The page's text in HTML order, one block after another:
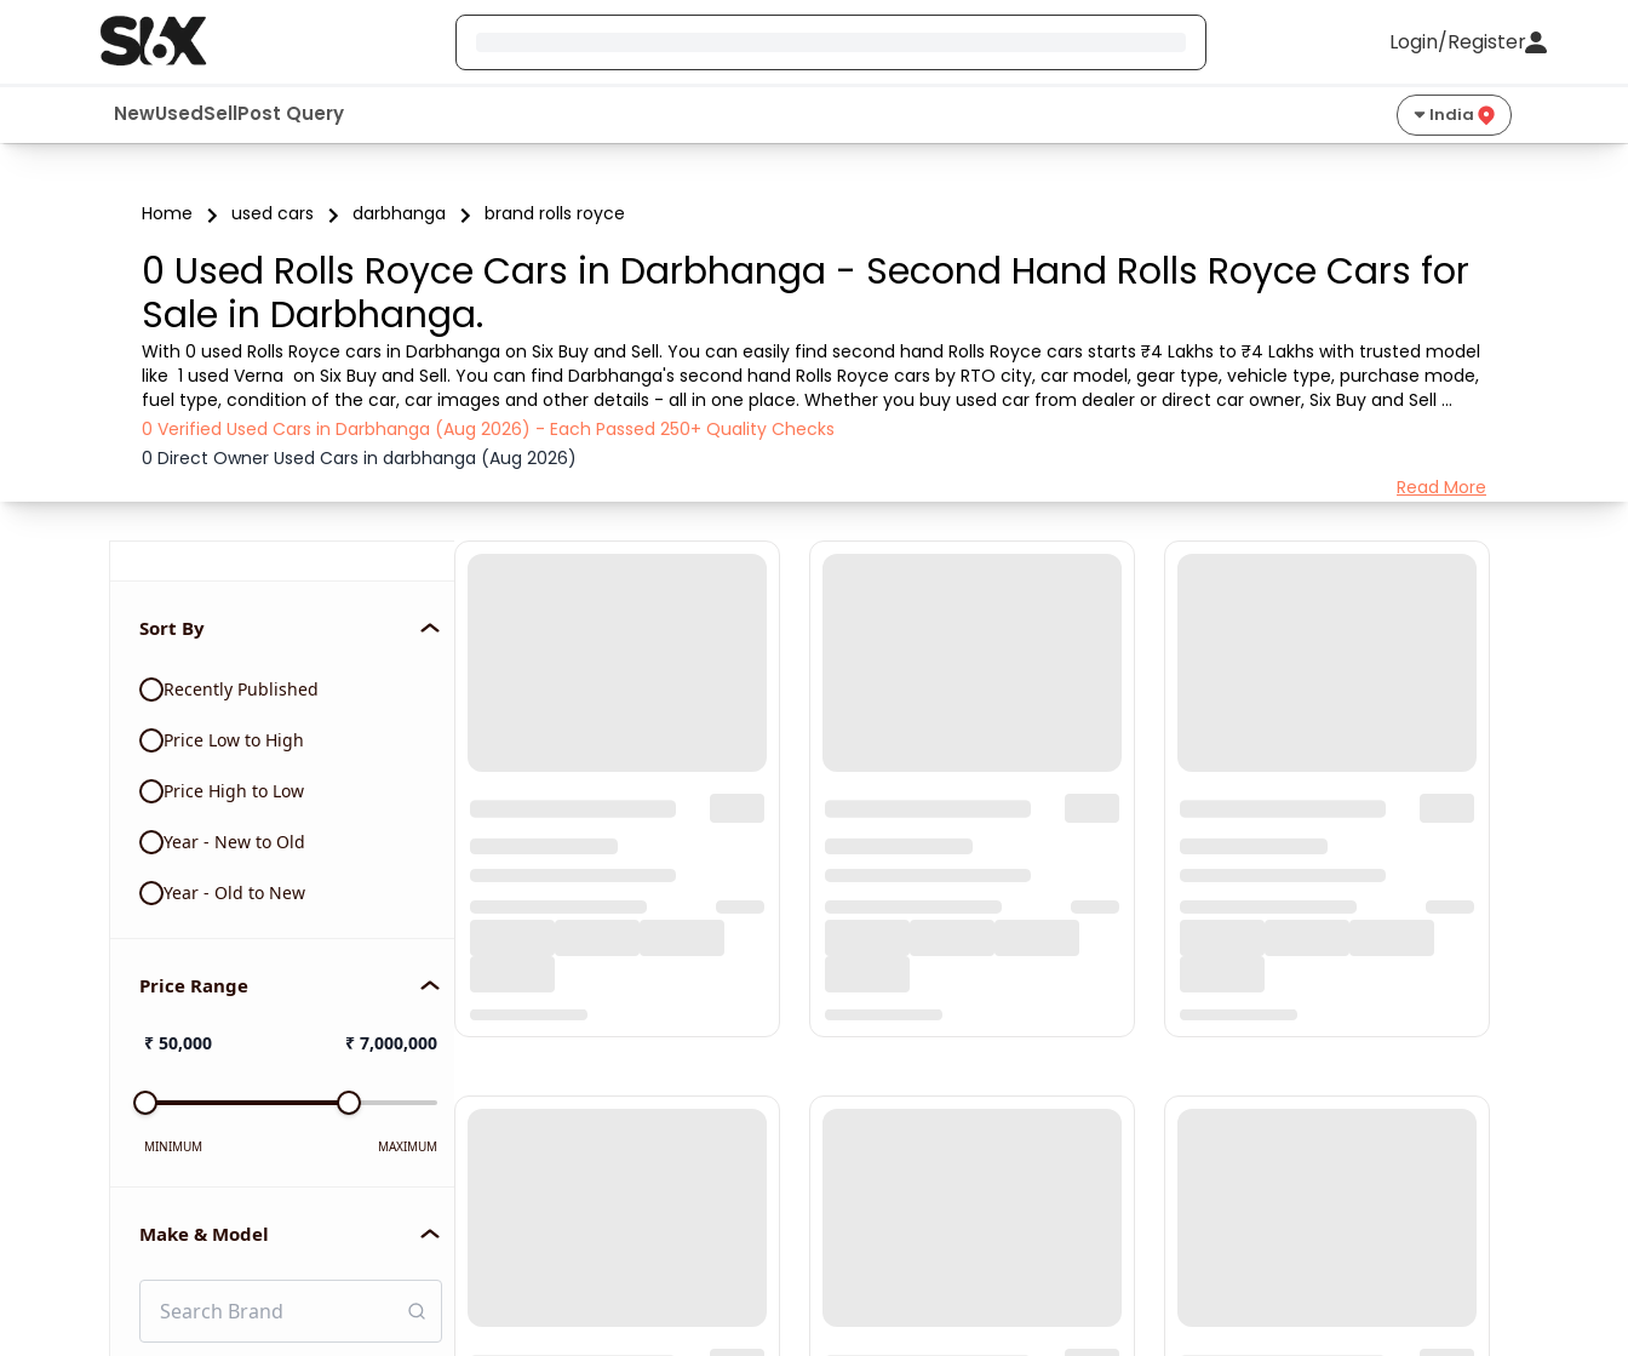
Login/Register
NewUsedSellPost Query India
Home used cars darbhanga brand rolls royce
0 Used Rolls Royce Cars in Darbhanga - Second Hand Rolls Royce Cars for
Sale in Darbhanga.
With 0 used Rolls Royce cars in Darbhanga on Six Buy and Sell. You can easily find second hand Rolls Royce cars starts ₹4 Lakhs to ₹4 Lakhs with trusted model
like  1 used Verna  on Six Buy and Sell. You can find Darbhanga's second hand Rolls Royce cars by RTO city, car model, gear type, vehicle type, purchase mode,
fuel type, condition of the car, car images and other details - all in one place. Whether you buy used car from dealer or direct car owner, Six Buy and Sell
ensures a smooth, transparent experience. Browse now to discover the best d...
0 Verified Used Cars in Darbhanga (Aug 2026) - Each Passed 250+ Quality Checks
0 Direct Owner Used Cars in darbhanga (Aug 2026)
Read More
Sort By
Recently Published
Price Low to High
Price High to Low
Year - New to Old
Year - Old to New
Price Range
₹ 50,000 ₹ 7,000,000
MINIMUM MAXIMUM
Make & Model